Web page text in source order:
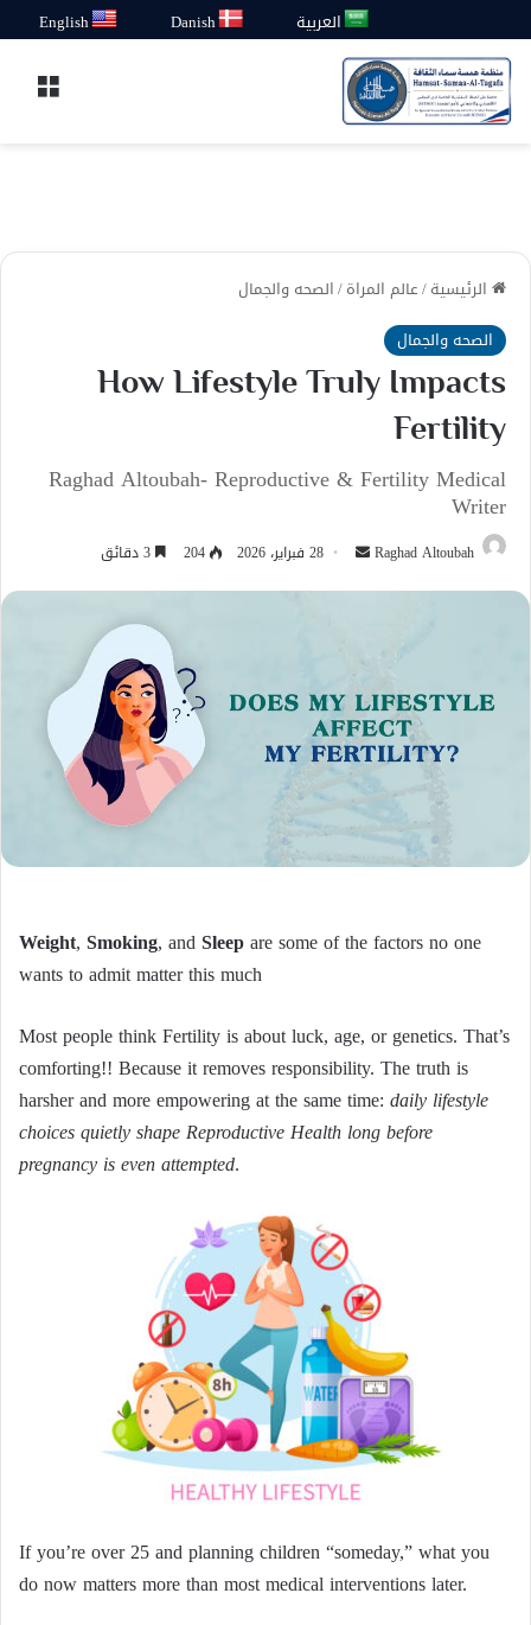
العربية Danish
English
الرئيسية/عالم المراة/الصحه والجمال
الصحه والجمال
How Lifestyle Truly Impacts
Fertility
Raghad Altoubah- Reproductive & Fertility Medical
Writer
Raghad Altoubah
أرسل 28 فبراير، 2026 204
Weight,Smoking, andSleepare some of the factors no one
wants to admit matter this much
Most people think Fertility is about luck, age, or genetics. That’s
comforting!! Because it removes responsibility. The truth is
harsher and more empowering at the same time:daily lifestyle
choices quietly shape Reproductive Health long before
pregnancy is even attempted.
If you’re over 25 and planning children “someday,” what you
do now matters more than most medical interventions later.